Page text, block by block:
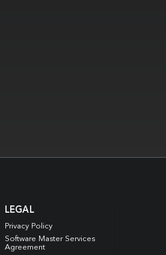
LEGAL
Privacy Policy
Software Master Services
Agreement